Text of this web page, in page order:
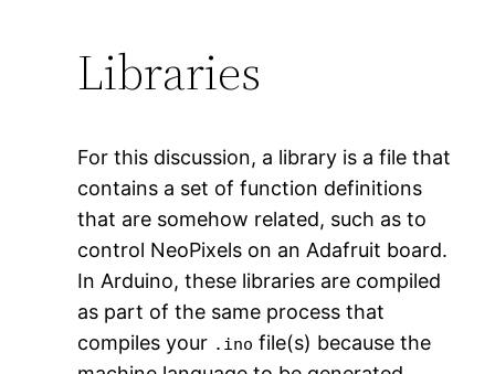
Libraries
For this discussion, a library is a file that
contains a set of function definitions
that are somehow related, such as to
control NeoPixels on an Adafruit board.
In Arduino, these libraries are compiled
as part of the same process that
compiles your .ino file(s) because the